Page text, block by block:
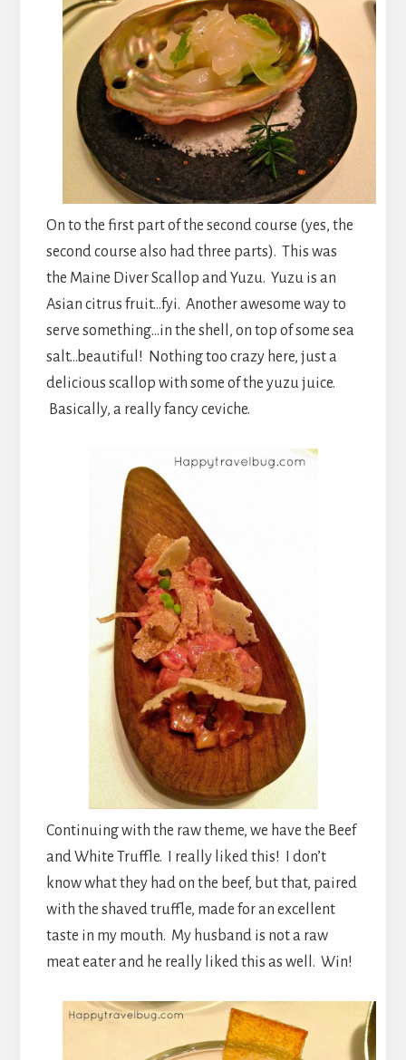
On to the first part of the second course (yes, the
second course also had three parts). This was
the Maine Diver Scallop and Yuzu. Yuzu is an
Asian citrus fruit…fyi. Another awesome way to
serve something…in the shell, on top of some sea
salt…beautiful! Nothing too crazy here, just a
delicious scallop with some of the yuzu juice.
Basically, a really fancy ceviche.
Continuing with the raw theme, we have the Beef
and White Truffle. I really liked this! I don’t
know what they had on the beef, but that, paired
with the shaved truffle, made for an excellent
taste in my mouth. My husband is not a raw
meat eater and he really liked this as well. Win!